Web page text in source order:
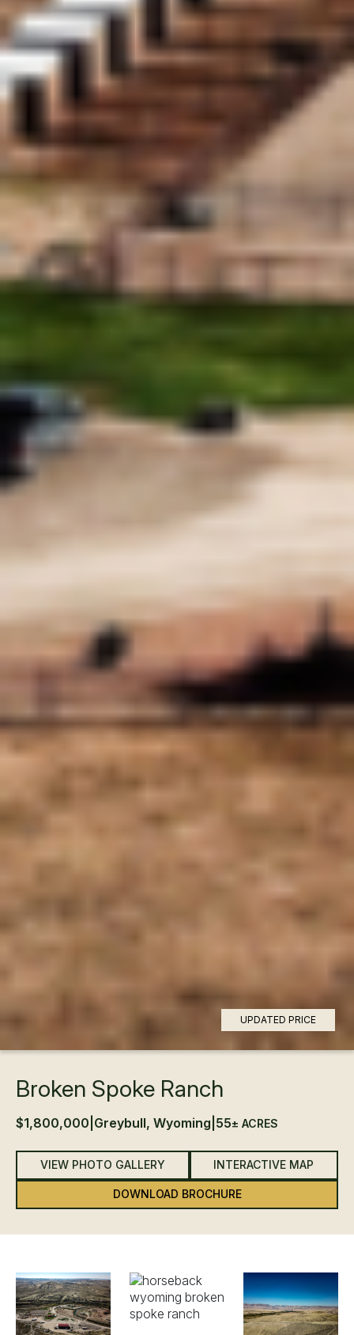
UPDATED PRICE
Broken Spoke Ranch
$1,800,000 Greybull, Wyoming 55± ACRES
VIEW PHOTO GALLERY INTERACTIVE MAP
DOWNLOAD BROCHURE